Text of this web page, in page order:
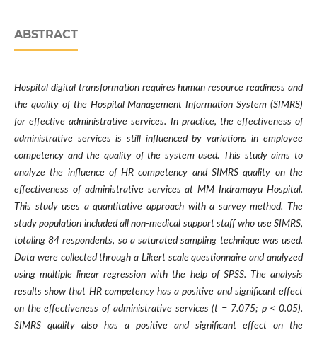
ABSTRACT
Hospital digital transformation requires human resource readiness and
the quality of the Hospital Management Information System (SIMRS)
for effective administrative services. In practice, the effectiveness of
administrative services is still influenced by variations in employee
competency and the quality of the system used. This study aims to
analyze the influence of HR competency and SIMRS quality on the
effectiveness of administrative services at MM Indramayu Hospital.
This study uses a quantitative approach with a survey method. The
study population included all non-medical support staff who use SIMRS,
totaling 84 respondents, so a saturated sampling technique was used.
Data were collected through a Likert scale questionnaire and analyzed
using multiple linear regression with the help of SPSS. The analysis
results show that HR competency has a positive and significant effect
on the effectiveness of administrative services (t = 7.075; p < 0.05).
SIMRS quality also has a positive and significant effect on the